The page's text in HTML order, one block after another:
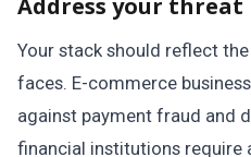
Your stack should reflect
faces. E-commerce
against payment fraud and
financial institutions require